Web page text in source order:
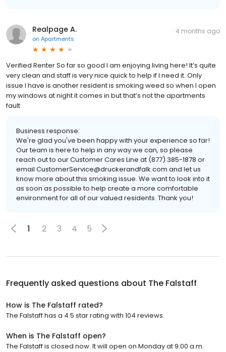
Realpage A.
on Apartments
4 months ago
Verified Renter So far so good I am enjoying living here! It’s quite
very clean and staff is very nice quick to help if I need it. Only
issue I have is another resident is smoking weed so when I open
my windows at night it comes in but that’s not the apartments
fault
Business response:
We're glad you've been happy with your experience so far!
Our team is here to help in any way we can, so please
reach out to our Customer Cares Line at (877) 385-1878 or
email CustomerService@druckerandfalk.com and let us
know more about this smoking issue. We want to look into it
as soon as possible to help create a more comfortable
environment for all of our valued residents. Thank you!
1 2 3 4 5
Frequently asked questions about The Falstaff
How is The Falstaff rated?
The Falstaff has a 4.5 star rating with 104 reviews.
When is The Falstaff open?
The Falstaff is closed now. It will open on Monday at 9:00 a.m.